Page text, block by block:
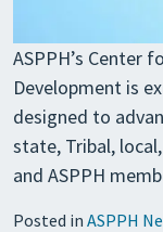
ASPPH’s Center
Development is
designed to
state, Tribal,
and ASPPH
Posted in ASPPH